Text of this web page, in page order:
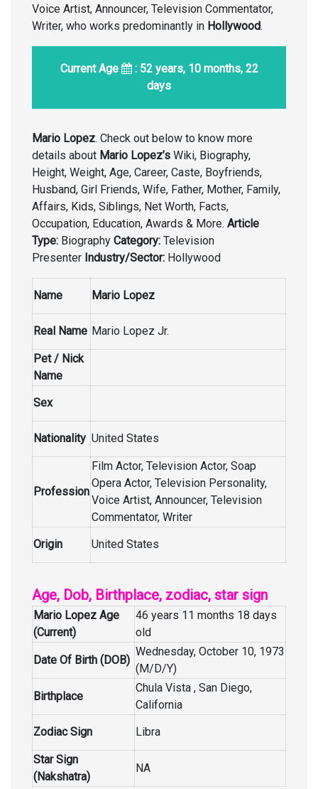
Voice Artist, Announcer, Television Commentator,
Writer, who works predominantly in Hollywood.
Current Age
: 52 years, 10 months, 22
days
Mario Lopez. Check out below to know more
details about Mario Lopez’s Wiki, Biography,
Height, Weight, Age, Career, Caste, Boyfriends,
Husband, Girl Friends, Wife, Father, Mother, Family,
Affairs, Kids, Siblings, Net Worth, Facts,
Occupation, Education, Awards & More. Article
Type: Biography Category: Television
Presenter Industry/Sector: Hollywood
Name Mario Lopez
Real Name Mario Lopez Jr.
Pet / Nick
Name
Sex
Nationality United States
Profession
Film Actor, Television Actor, Soap
Opera Actor, Television Personality,
Voice Artist, Announcer, Television
Commentator, Writer
Origin
United States
Age, Dob, Birthplace, zodiac, star sign
Mario Lopez Age
(Current)
46 years 11 months 18 days
old
Date Of Birth (DOB)
Wednesday, October 10, 1973
(M/D/Y)
Birthplace
Chula Vista , San Diego,
California
Zodiac Sign
Libra
Star Sign
(Nakshatra)
NA